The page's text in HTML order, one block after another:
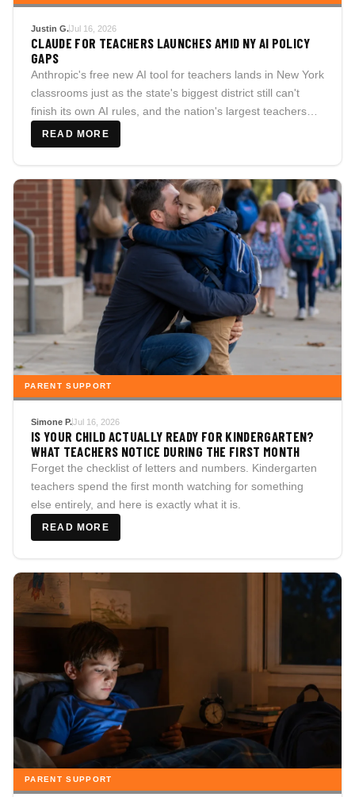
Justin G.Jul 16, 2026
CLAUDE FOR TEACHERS LAUNCHES AMID NY AI POLICY
GAPS
Anthropic's free new AI tool for teachers lands in New York
classrooms just as the state's biggest district still can't
finish its own AI rules, and the nation's largest teachers
union pivots from banning classroom AI to endorsing it.
READ MORE
PARENT SUPPORT
Simone P.Jul 16, 2026
IS YOUR CHILD ACTUALLY READY FOR KINDERGARTEN?
WHAT TEACHERS NOTICE DURING THE FIRST MONTH
Forget the checklist of letters and numbers. Kindergarten
teachers spend the first month watching for something
else entirely, and here is exactly what it is.
READ MORE
PARENT SUPPORT